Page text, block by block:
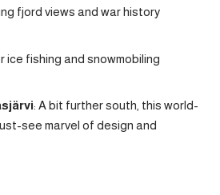
fjord views and war history
ice fishing and snowmobiling
: A bit further south, this world-
see marvel of design and